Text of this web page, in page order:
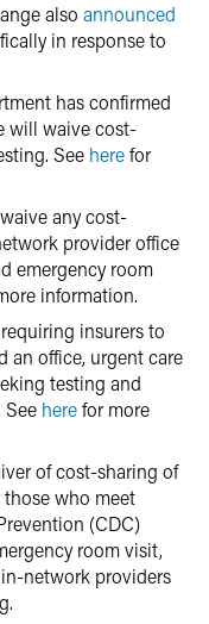
also announced
in response to
has confirmed
will waive cost-
See herefor
any cost-
provider office
emergency room
information.
insurers to
an office, urgent care
testing and
See herefor more
of cost-sharing of
who meet
(CDC)
room visit,
network providers